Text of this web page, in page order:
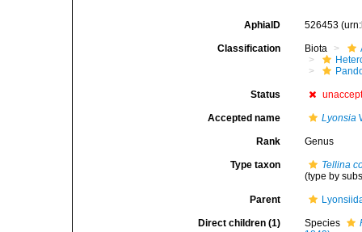
AphiaID 526453
Classification Biota
Status
Accepted name Lyonsia
Rank Genus
Type taxon
Tellina
(type by
Parent
Direct children (1) Species